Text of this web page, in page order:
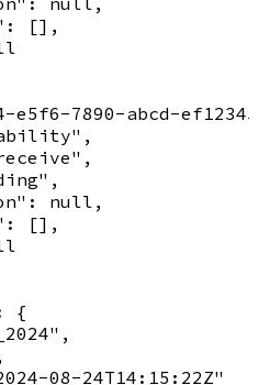
[],
e5f6-7890-abcd-
null,
[],
{
08-24T14:15:22Z"